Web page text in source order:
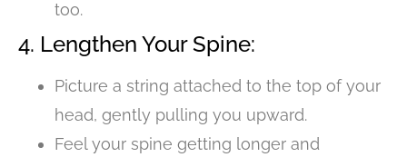
too.
4. Lengthen Your Spine:
Picture a string attached to the top of your
head, gently pulling you upward.
Feel your spine getting longer and